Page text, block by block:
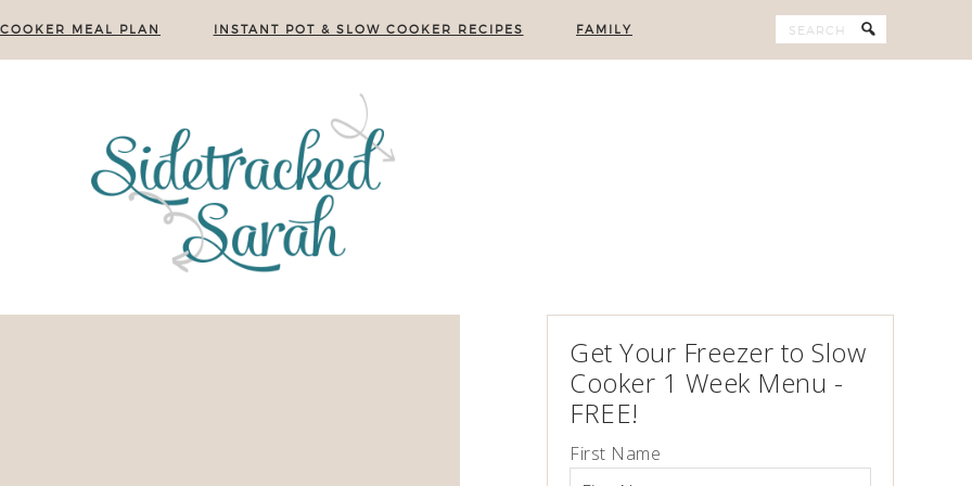
MEAL PLAN INSTANT POT & SLOW COOKER RECIPES FAMILY
Get Your Freezer to Slow
Cooker 1 Week Menu -
FREE!
First Name